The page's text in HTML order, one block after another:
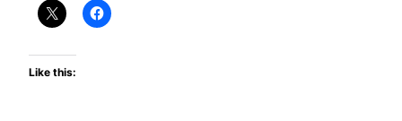
Like this: